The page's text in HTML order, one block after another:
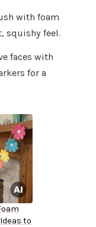
with foam
squishy feel.
faces with
for a
to